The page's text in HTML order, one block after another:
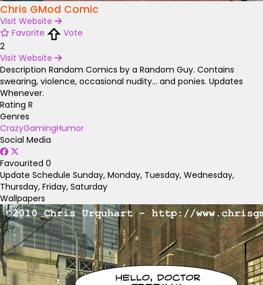
Chris GMod Comic
Visit Website
Favorite
Vote
2
Visit Website
Description Random Comics by a Random Guy. Contains
swearing, violence, occasional nudity... and ponies. Updates
Whenever.
Rating R
Genres
CrazyGamingHumor
Social Media
Favourited 0
Update Schedule Sunday, Monday, Tuesday, Wednesday,
Thursday, Friday, Saturday
Wallpapers